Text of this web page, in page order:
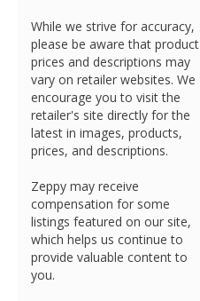
While we strive for accuracy,
please be aware that product
prices and descriptions may
vary on retailer websites. We
encourage you to visit the
retailer's site directly for the
latest in images, products,
prices, and descriptions.
Zeppy may receive
compensation for some
listings featured on our site,
which helps us continue to
provide valuable content to
you.